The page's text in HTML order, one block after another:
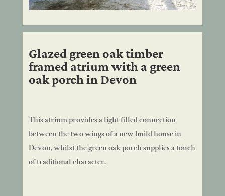
Glazed green oak timber
framed atrium with a green
oak porch in Devon
This atrium provides a light filled connection
between the two wings of a new build house in
Devon, whilst the green oak porch supplies a touch
of traditional character.